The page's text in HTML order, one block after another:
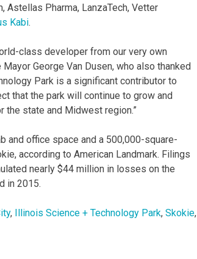
Astellas Pharma, LanzaTech, Vetter
Kabi.
class developer from our very own
George Van Dusen, who also thanked
Park is a significant contributor to
that the park will continue to grow and
the state and Midwest region.”
and office space and a 500,000-square-
according to American Landmark. Filings
nearly $44 million in losses on the
in 2015.
, Illinois Science + Technology Park, Skokie,